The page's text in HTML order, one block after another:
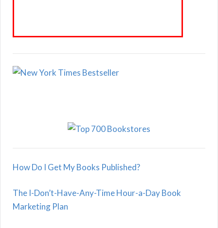
How Do I Get My Books Published?
The I-Don’t-Have-Any-Time Hour-a-Day Book
Marketing Plan